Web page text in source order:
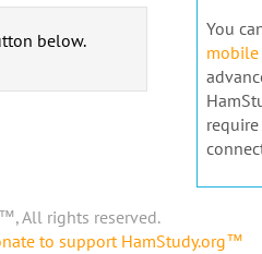
below.
You
mobile
All rights reserved.
to support HamStudy.org™